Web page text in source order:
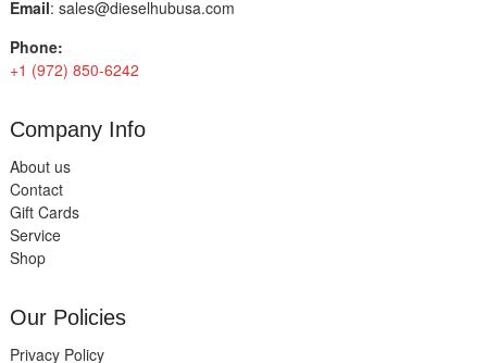
Email: sales@dieselhubusa.com
Phone:
+1 (972) 850-6242
Company Info
About us
Contact
Gift Cards
Service
Shop
Our Policies
Privacy Policy